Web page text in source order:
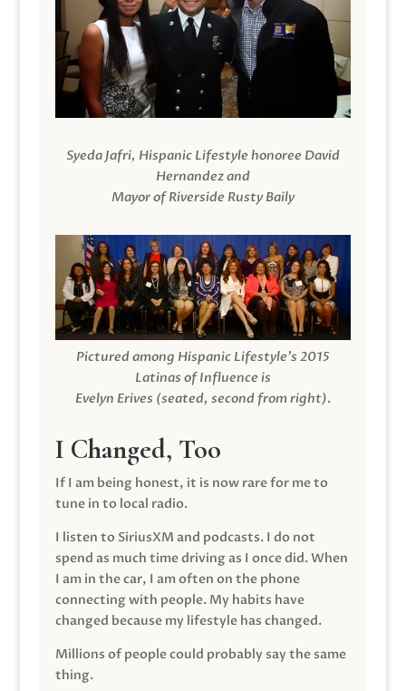
Syeda Jafri, Hispanic Lifestyle honoree David
Hernandez and
Mayor of Riverside Rusty Baily
Pictured among Hispanic Lifestyle’s 2015
Latinas of Influence is
Evelyn Erives (seated, second from right).
I Changed, Too
If I am being honest, it is now rare for me to
tune in to local radio.
I listen to SiriusXM and podcasts. I do not
spend as much time driving as I once did. When
I am in the car, I am often on the phone
connecting with people. My habits have
changed because my lifestyle has changed.
Millions of people could probably say the same
thing.